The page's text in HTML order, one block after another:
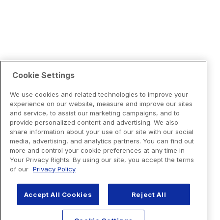
Cookie Settings
We use cookies and related technologies to improve your
experience on our website, measure and improve our sites
and service, to assist our marketing campaigns, and to
provide personalized content and advertising. We also
share information about your use of our site with our social
media, advertising, and analytics partners. You can find out
more and control your cookie preferences at any time in
Your Privacy Rights. By using our site, you accept the terms
of our Privacy Policy
Accept All Cookies Reject All